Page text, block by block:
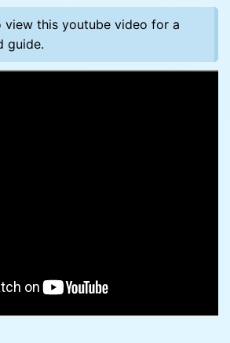
view this youtube video for a
guide.